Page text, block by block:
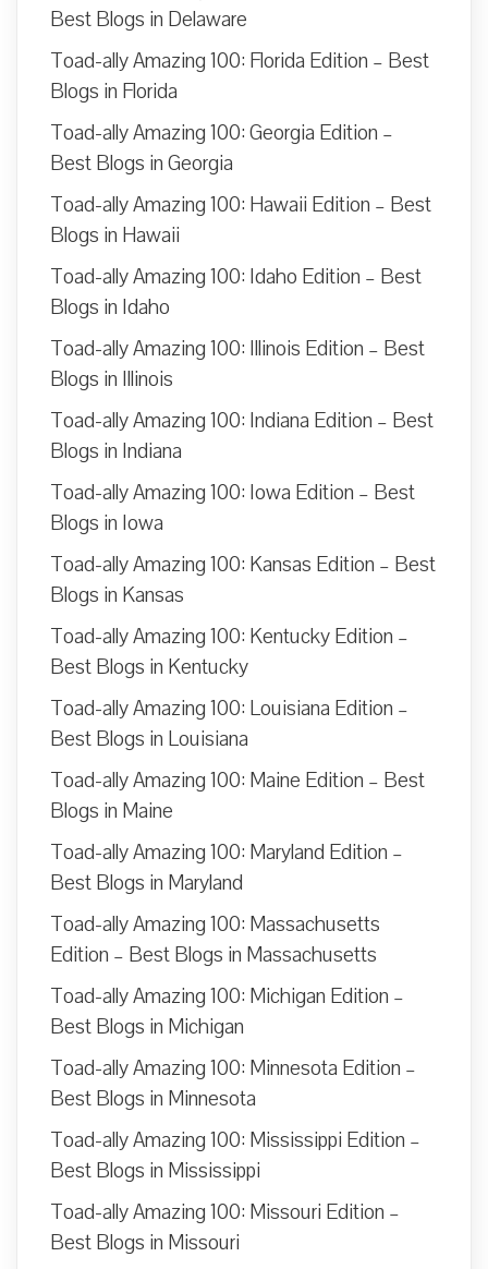
Best Blogs in Delaware
Toad-ally Amazing 100: Florida Edition – Best
Blogs in Florida
Toad-ally Amazing 100: Georgia Edition –
Best Blogs in Georgia
Toad-ally Amazing 100: Hawaii Edition – Best
Blogs in Hawaii
Toad-ally Amazing 100: Idaho Edition – Best
Blogs in Idaho
Toad-ally Amazing 100: Illinois Edition – Best
Blogs in Illinois
Toad-ally Amazing 100: Indiana Edition – Best
Blogs in Indiana
Toad-ally Amazing 100: Iowa Edition – Best
Blogs in Iowa
Toad-ally Amazing 100: Kansas Edition – Best
Blogs in Kansas
Toad-ally Amazing 100: Kentucky Edition –
Best Blogs in Kentucky
Toad-ally Amazing 100: Louisiana Edition –
Best Blogs in Louisiana
Toad-ally Amazing 100: Maine Edition – Best
Blogs in Maine
Toad-ally Amazing 100: Maryland Edition –
Best Blogs in Maryland
Toad-ally Amazing 100: Massachusetts
Edition – Best Blogs in Massachusetts
Toad-ally Amazing 100: Michigan Edition –
Best Blogs in Michigan
Toad-ally Amazing 100: Minnesota Edition –
Best Blogs in Minnesota
Toad-ally Amazing 100: Mississippi Edition –
Best Blogs in Mississippi
Toad-ally Amazing 100: Missouri Edition –
Best Blogs in Missouri